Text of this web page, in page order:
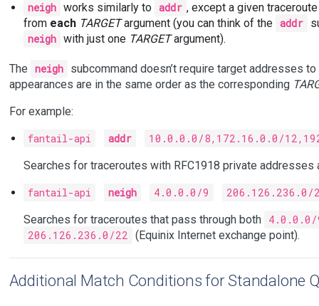
neigh works similarly to addr , except a given
from each TARGETargument (you can think of the addr
neigh with just one TARGETargument).
The neigh
subcommand doesn’t require target addresses
appearances are in the same order as the corresponding
For example:
fantail-api
addr
10.0.0.0/8,172.16.0.0/
Searches for traceroutes with RFC1918 private addresses
fantail-api
neigh 4.0.0.0/9
206.126.236.0/
Searches for traceroutes that pass through both 4.0.0.0/
206.126.236.0/22 (Equinix Internet exchange point).
Additional Match Conditions for Standalone